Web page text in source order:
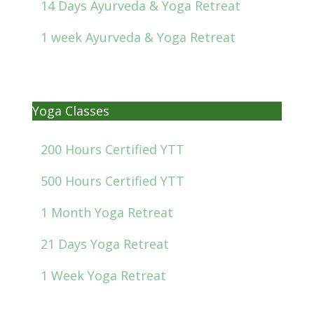
14 Days Ayurveda & Yoga Retreat
1 week Ayurveda & Yoga Retreat
Yoga Classes
200 Hours Certified YTT
500 Hours Certified YTT
1 Month Yoga Retreat
21 Days Yoga Retreat
1 Week Yoga Retreat